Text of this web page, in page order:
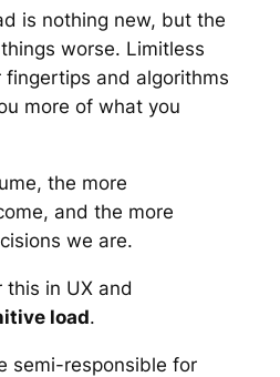
is nothing new, but the
worse. Limitless
and algorithms
more of what you
the more
and the more
we are.
in UX and
load.
semi-responsible for